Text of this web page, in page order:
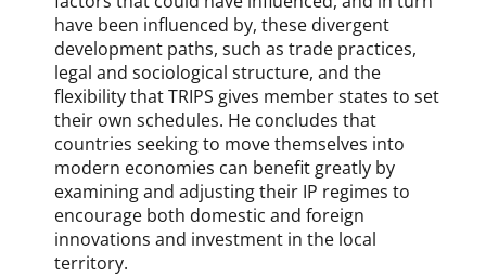
u
,
K
e
n
M
a
d
i
have been influenced by, these divergent
development paths, such as trade practices,
legal and sociological structure, and the
flexibility that TRIPS gives member states to set
their own schedules. He concludes that
countries seeking to move themselves into
modern economies can benefit greatly by
examining and adjusting their IP regimes to
encourage both domestic and foreign
innovations and investment in the local
territory.